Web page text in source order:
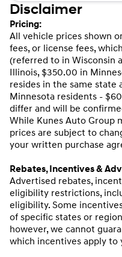
Disclaimer
Pricing:
All vehicle prices shown
fees, or license fees,
(referred to in Wisconsin
Illinois, $350.00 in
resides in the same state
Minnesota residents -
differ and will be
While Kunes Auto Group
prices are subject to
your written purchase
Rebates, Incentives &
Advertised rebates,
eligibility restrictions,
eligibility. Some
of specific states or
however, we cannot
which incentives apply to